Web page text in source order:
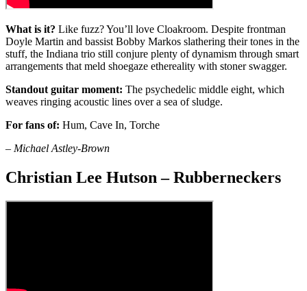
What is it? Like fuzz? You’ll love Cloakroom. Despite frontman
Doyle Martin and bassist Bobby Markos slathering their tones in the
stuff, the Indiana trio still conjure plenty of dynamism through smart
arrangements that meld shoegaze ethereality with stoner swagger.
Standout guitar moment: The psychedelic middle eight, which
weaves ringing acoustic lines over a sea of sludge.
For fans of: Hum, Cave In, Torche
– Michael Astley-Brown
Christian Lee Hutson – Rubberneckers